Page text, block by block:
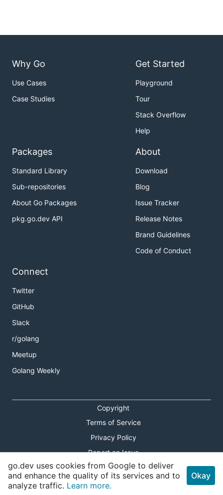
Why Go
Use Cases
Case Studies
Get Started
Playground
Tour
Stack Overflow
Help
Packages
Standard Library
Sub-repositories
About Go Packages
pkg.go.dev API
About
Download
Blog
Issue Tracker
Release Notes
Brand Guidelines
Code of Conduct
Connect
Twitter
GitHub
Slack
r/golang
Meetup
Golang Weekly
Copyright
Terms of Service
Privacy Policy
Report an Issue
Theme Toggle
Shortcuts Modal
go.dev uses cookies from Google to deliver
and enhance the quality of its services and to
analyze traffic. Learn more.
Okay